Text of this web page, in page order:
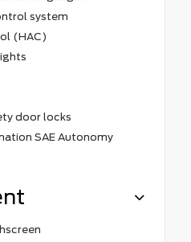
system
(HAC)
door locks
SAE Autonomy